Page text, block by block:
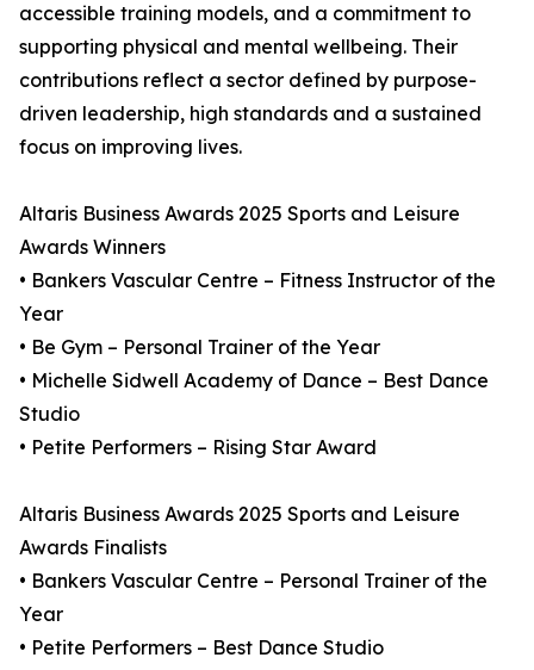
accessible training models, and a commitment to
supporting physical and mental wellbeing. Their
contributions reflect a sector defined by purpose-
driven leadership, high standards and a sustained
focus on improving lives.
Altaris Business Awards 2025 Sports and Leisure
Awards Winners
• Bankers Vascular Centre – Fitness Instructor of the
Year
• Be Gym – Personal Trainer of the Year
• Michelle Sidwell Academy of Dance – Best Dance
Studio
• Petite Performers – Rising Star Award
Altaris Business Awards 2025 Sports and Leisure
Awards Finalists
• Bankers Vascular Centre – Personal Trainer of the
Year
• Petite Performers – Best Dance Studio